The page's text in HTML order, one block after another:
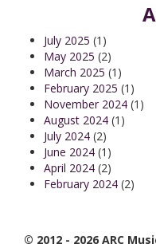
July 2025 (1)
May 2025 (2)
March 2025 (1)
February 2025 (1)
November 2024 (1)
August 2024 (1)
July 2024 (2)
June 2024 (1)
April 2024 (2)
February 2024 (2)
© 2012 - 2026 ARC